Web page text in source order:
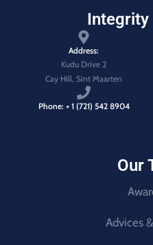
Integrity
Address:
Kudu Drive 2
Cay Hill, Sint Maarten
Phone: + 1 (721) 542 8904
Our
Advices